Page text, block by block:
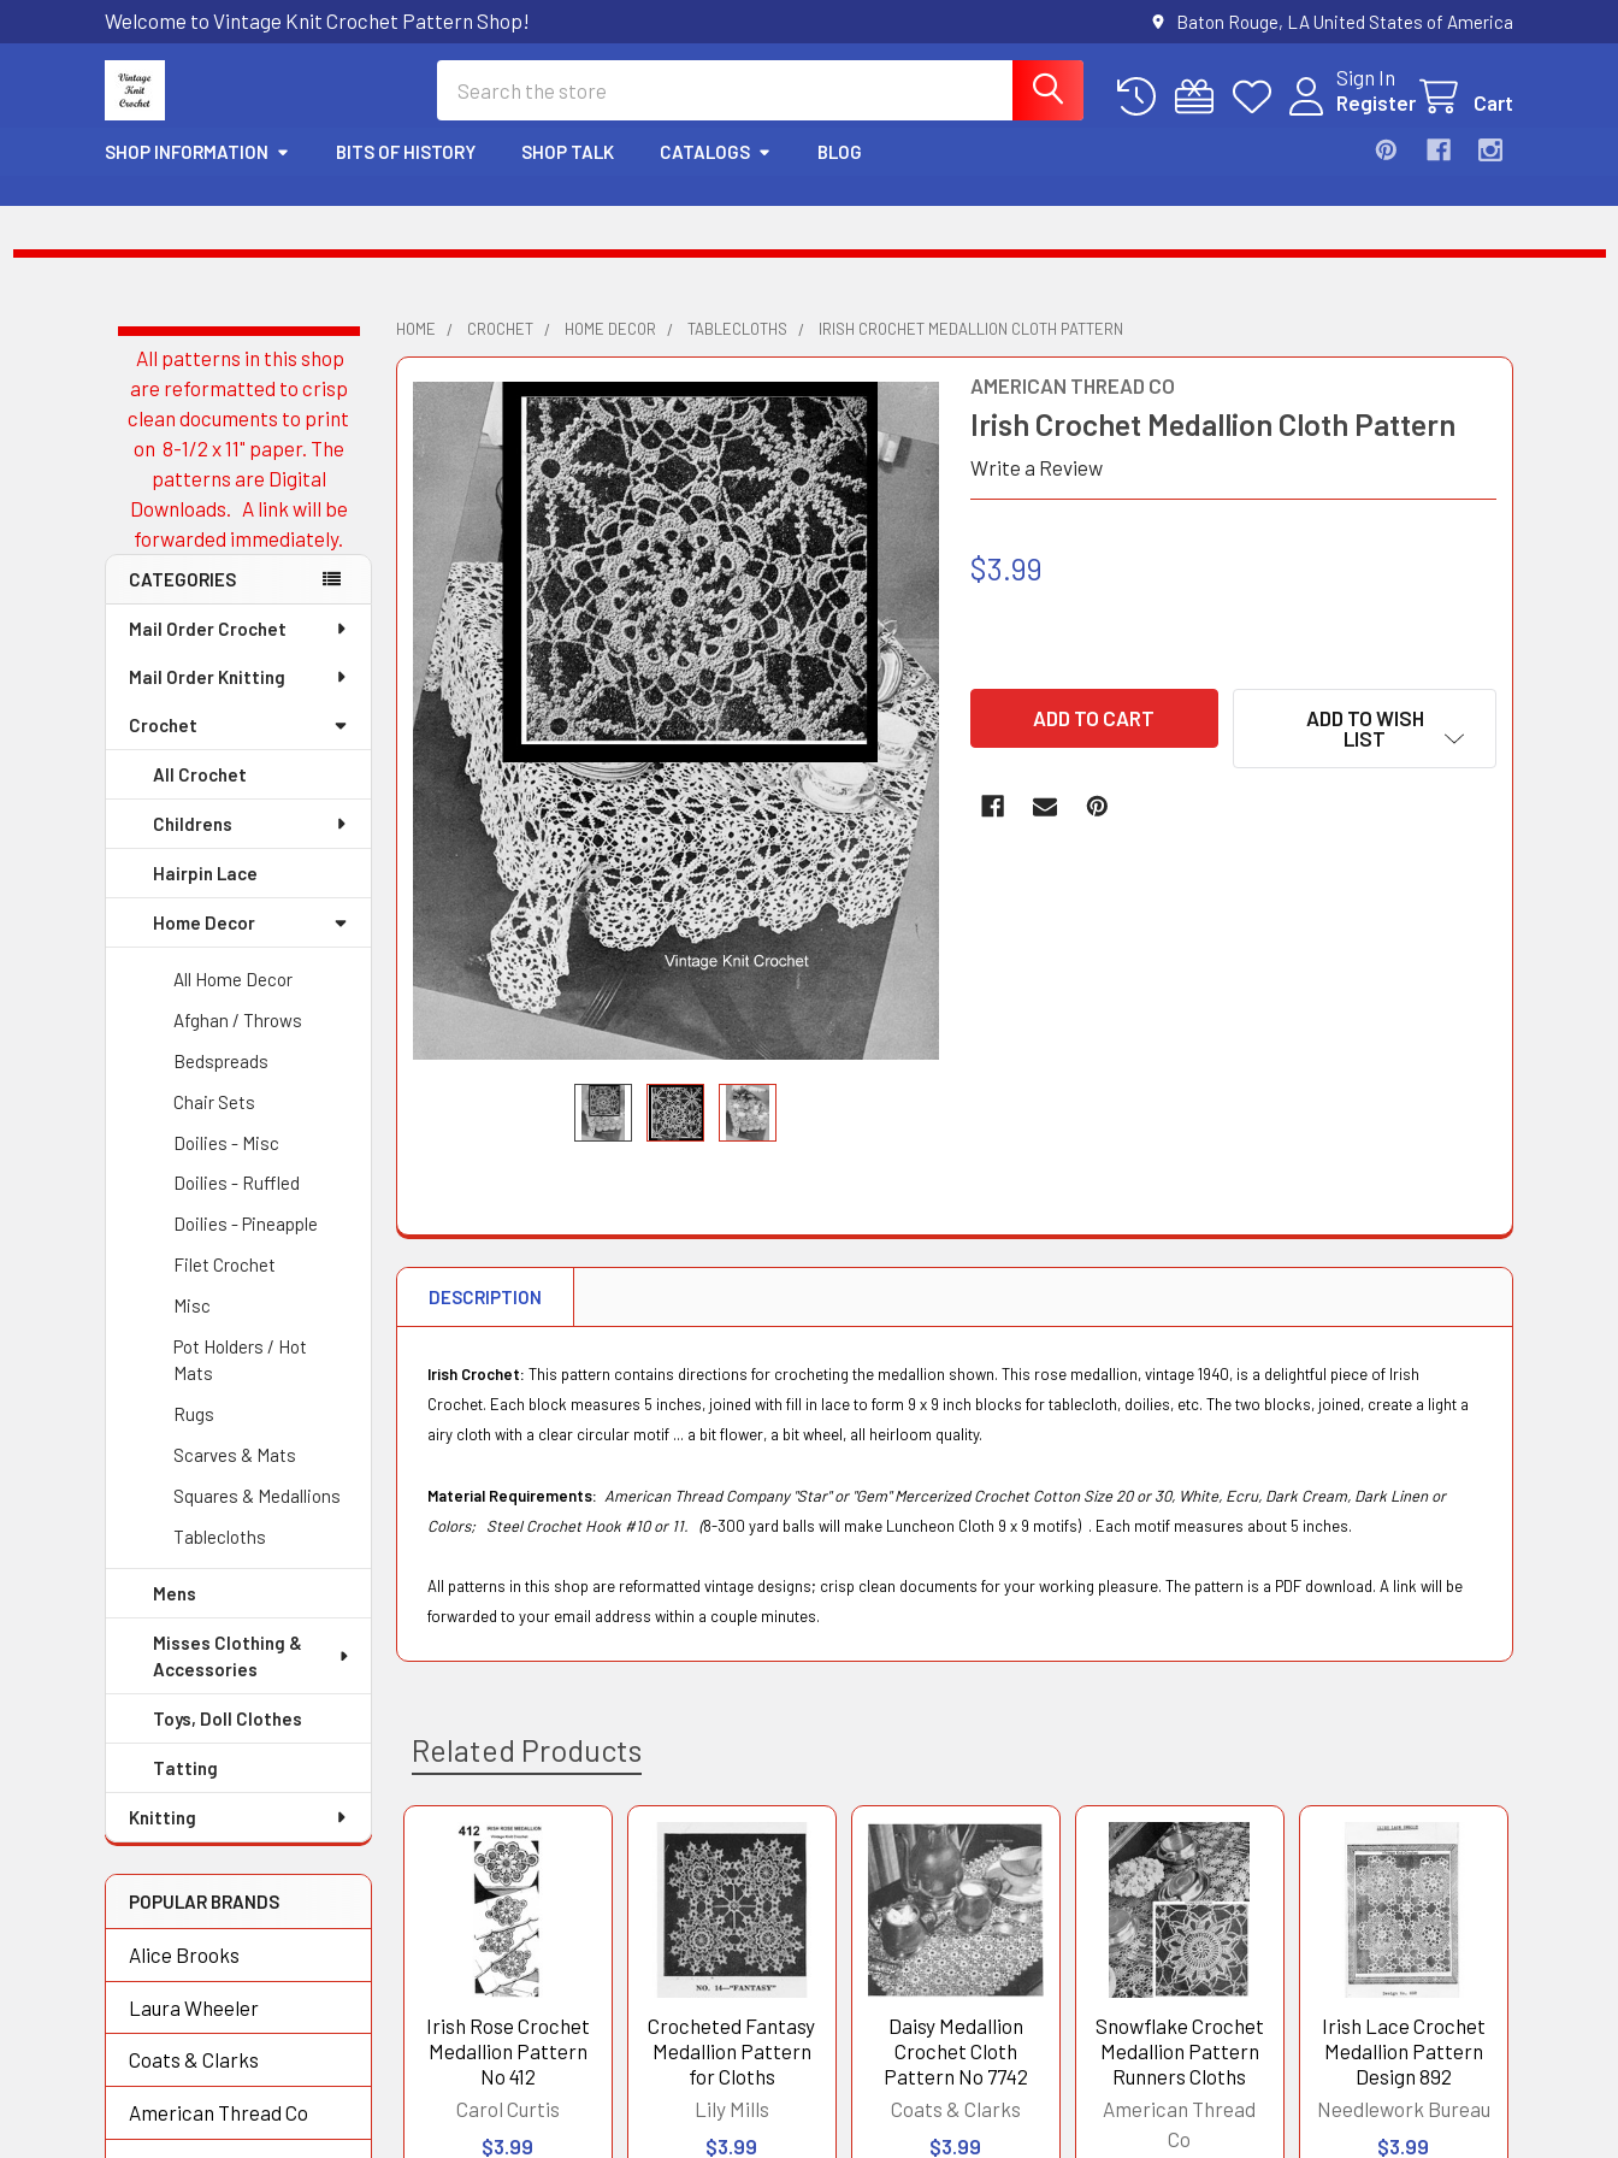
Welcome to Vintage Knit Crochet Pattern Shop! Baton Rouge, LA United States of America
Sign In
Register
Cart
SHOP INFORMATION BITS OF HISTORY SHOP TALK CATALOGS BLOG
Sidebar
All patterns in this shop
are reformatted to crisp
clean documents to print
on 8-1/2 x 11" paper. The
patterns are Digital
Downloads. A link will be
forwarded immediately.
CATEGORIES
Mail Order Crochet
Mail Order Knitting
Crochet
All Crochet
Childrens
Hairpin Lace
Home Decor
All Home Decor
Afghan / Throws
Bedspreads
Chair Sets
Doilies - Misc
Doilies - Ruffled
Doilies - Pineapple
Filet Crochet
Misc
Pot Holders / Hot
Mats
Rugs
Scarves & Mats
Squares & Medallions
Tablecloths
Mens
Misses Clothing &
Accessories
Toys, Doll Clothes
Tatting
Knitting
POPULAR BRANDS
Alice Brooks
Laura Wheeler
Coats & Clarks
American Thread Co
HOME CROCHET HOME DECOR TABLECLOTHS IRISH CROCHET MEDALLION CLOTH PATTERN
AMERICAN THREAD CO
Irish Crochet Medallion Cloth Pattern
Write a Review
$3.99
ADD TO WISH
LIST
DESCRIPTION
Irish Crochet:This pattern contains directions for crocheting the medallion shown. This rose medallion, vintage 1940, is a delightful piece of Irish
Crochet. Each block measures 5 inches, joined with fill in lace to form 9 x 9 inch blocks for tablecloth, doilies, etc. The two blocks, joined, create a light a
airy cloth with a clear circular motif ... a bit flower, a bit wheel, all heirloom quality.
Material Requirements: American Thread Company "Star" or "Gem" Mercerized Crochet Cotton Size 20 or 30, White, Ecru, Dark Cream, Dark Linen or
Colors; Steel Crochet Hook #10 or 11. (8-300 yard balls will make Luncheon Cloth 9 x 9 motifs) . Each motif measures about 5 inches.
All patterns in this shop are reformatted vintage designs; crisp clean documents for your working pleasure. The pattern is a PDF download. A link will be
forwarded to your email address within a couple minutes.
Related Products
Related
Products
Irish Rose Crochet
Medallion Pattern
No 412
Carol Curtis
$3.99
Crocheted Fantasy
Medallion Pattern
for Cloths
Lily Mills
$3.99
Daisy Medallion
Crochet Cloth
Pattern No 7742
Coats & Clarks
$3.99
Snowflake Crochet
Medallion Pattern
Runners Cloths
American Thread
Co
Irish Lace Crochet
Medallion Pattern
Design 892
Needlework Bureau
$3.99